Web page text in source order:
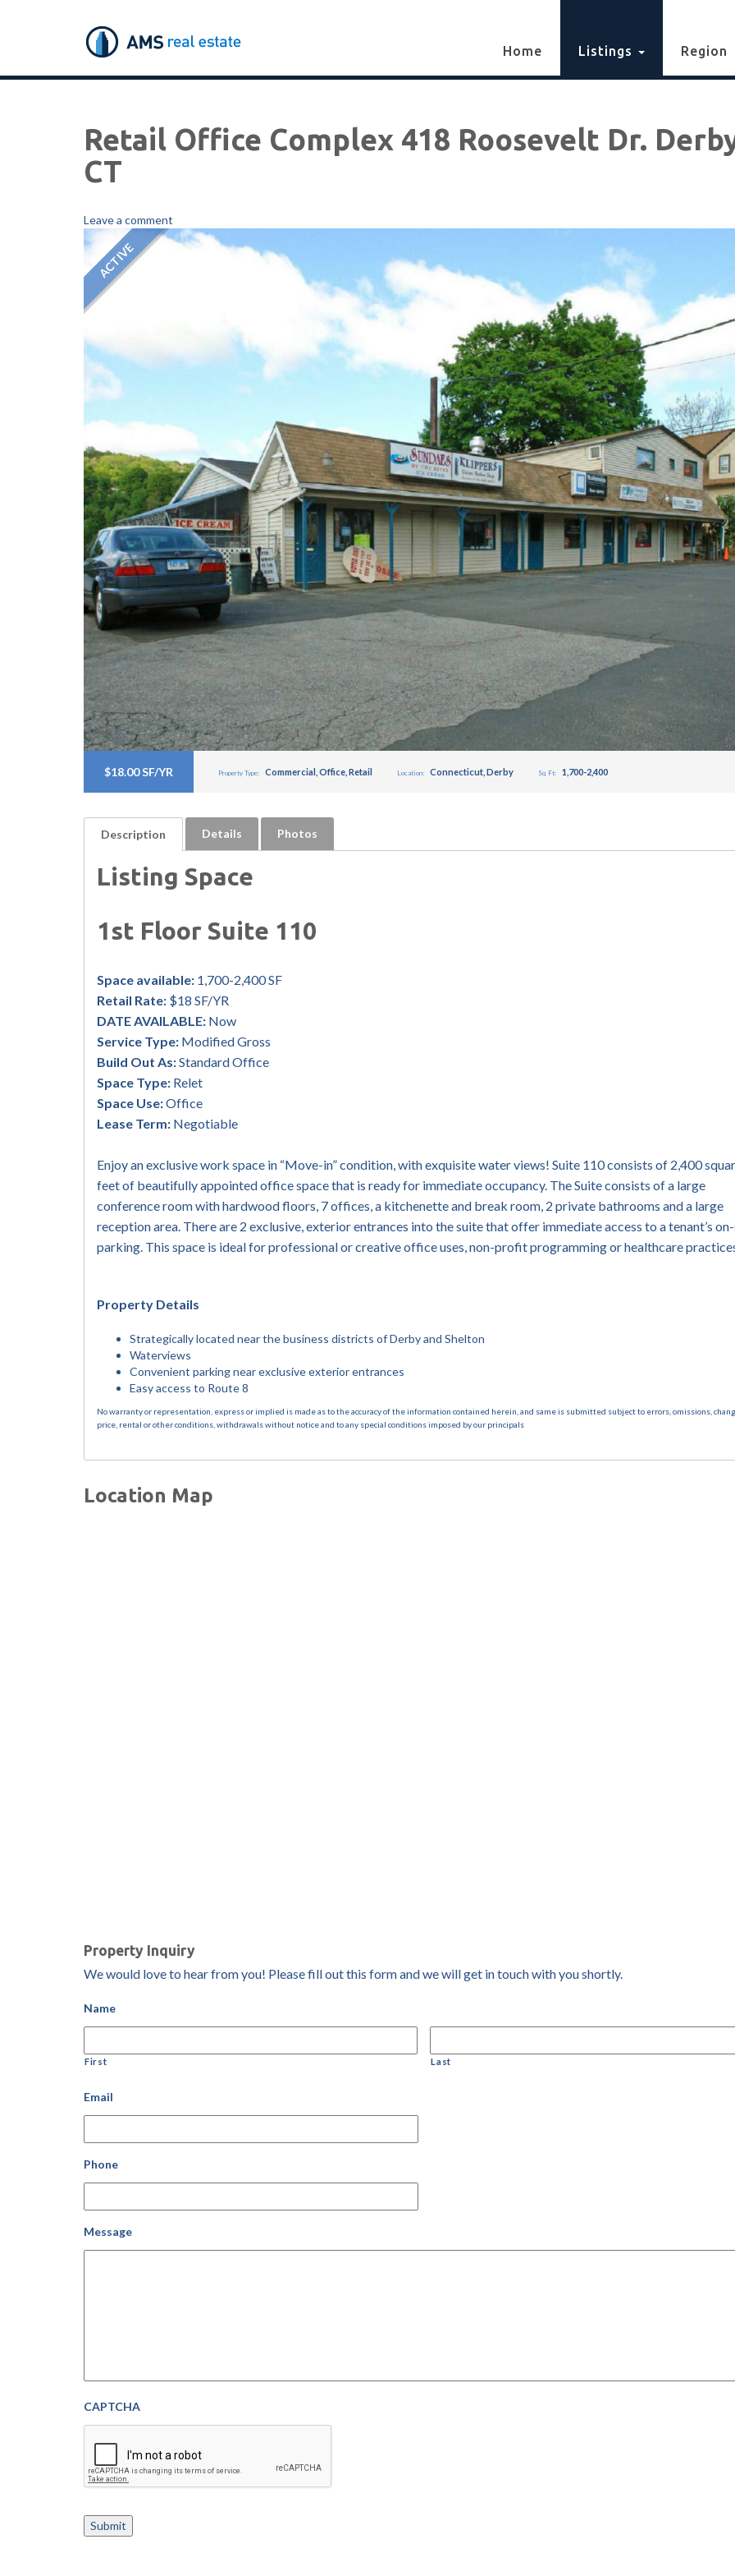
Home Listings Region
Retail Office Complex 418 Roosevelt Dr.
CT
Leave a comment
ACTIVE
$18.00 SF/YR Property Type: Commercial Office, Retail Location: Connecticut, Derby Sq Ft: 1,700-2,400
Description Details Photos
Listing Space
1st Floor Suite 110
Space available: 1,700-2,400 SF
Retail Rate: $18 SF/YR
DATE AVAILABLE: Now
Service Type: Modified Gross
Build Out As:Standard Office
Space Type: Relet
Space Use:Office
Lease Term: Negotiable
Enjoy an exclusive work space in “Move-in” condition, with exquisite water views! Suite 110 consists of 2,400
feet of beautifully appointed office space that is ready for immediate occupancy. The Suite consists of a large
conference room with hardwood floors, 7 offices, a kitchenette and break room, 2 private bathrooms and a large
reception area. There are 2 exclusive, exterior entrances into the suite that offer immediate access to a tenant’s
parking. This space is ideal for professional or creative office uses, non-profit programming or healthcare
Property Details
Strategically located near the business districts of Derby and Shelton
Waterviews
Convenient parking near exclusive exterior entrances
Easy access to Route 8
No warranty or representation, express or implied is made as to the accuracy of the information contained herein, and same is submitted subject to errors, omissions,
price, rental or other conditions, withdrawals without notice and to any special conditions imposed by our principals
Location Map
Property Inquiry
We would love to hear from you! Please fill out this form and we will get in touch with you shortly.
Name
First Last
Email
Phone
Message
CAPTCHA